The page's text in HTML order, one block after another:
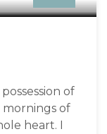
of
mornings of
heart. I